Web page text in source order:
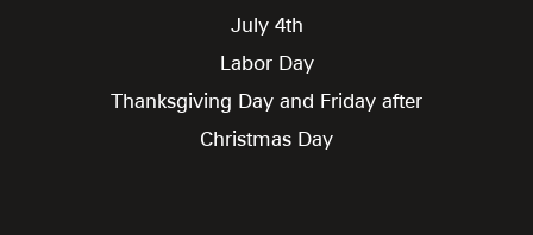
July 4th
Labor Day
Thanksgiving Day and Friday after
Christmas Day